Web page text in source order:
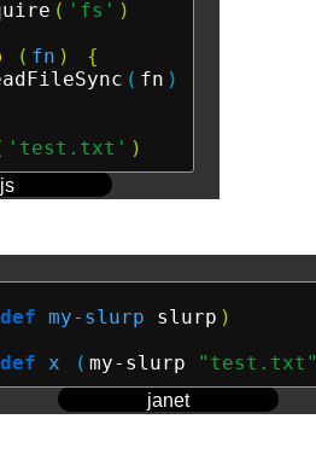
( 'fs' )
( fn )
{
( fn )
'test.txt' )
js
def my-slurp slurp )
def x ( my-slurp "test.txt"
janet